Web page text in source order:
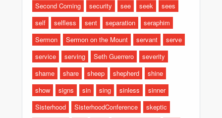
Second Coming
security see seek
sees
self
selfless sent separation
seraphim
Sermon
Sermon on the Mount servant
serve
service
serving Seth Guerrero
severity
shame
share sheep shepherd
shine
show
signs sin sing sinless
sinner
Sisterhood
SisterhoodConference
skeptic